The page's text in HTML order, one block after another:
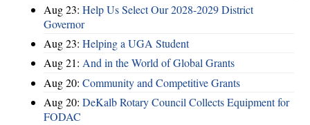
Aug 23: Help Us Select Our 2028-2029 District
Governor
Aug 23: Helping a UGA Student
Aug 21: And in the World of Global Grants
Aug 20: Community and Competitive Grants
Aug 20: DeKalb Rotary Council Collects Equipment for
FODAC